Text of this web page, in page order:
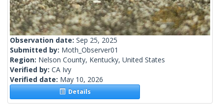
Observation date: Sep 25, 2025
Submitted by: Moth_Observer01
Region: Nelson County, Kentucky, United States
Verified by: CA Ivy
Verified date: May 10, 2026
Details